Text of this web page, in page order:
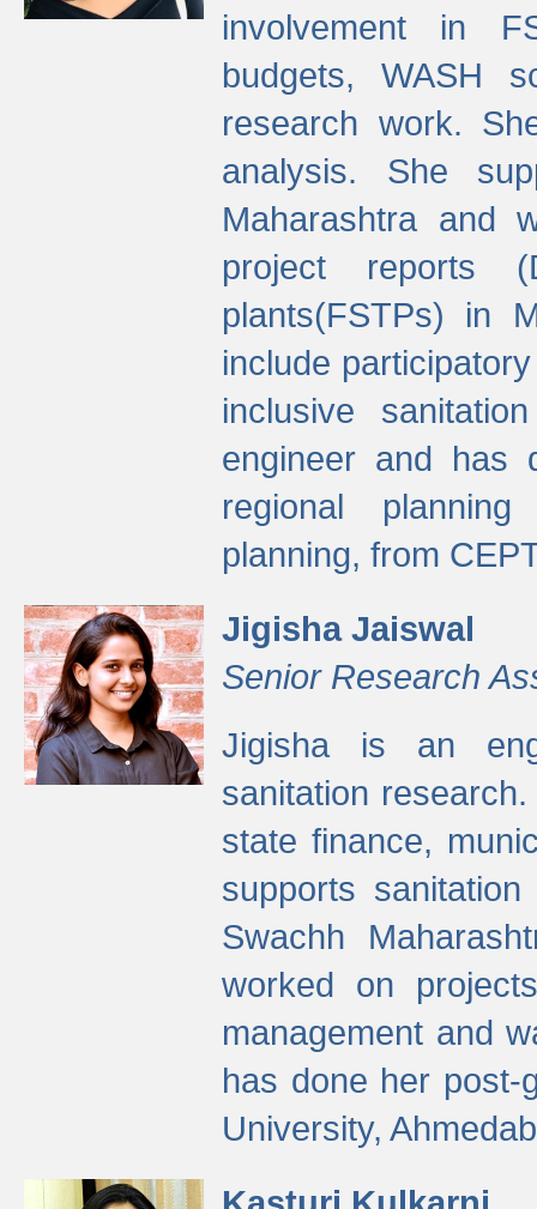
involvement in
budgets, WASH
research work.
analysis. She
Maharashtra and
project reports
plants(FSTPs) in
include
inclusive
engineer and has
regional
planning, from
Jigisha Jaiswal
Senior Research
Jigisha is an
sanitation
state finance,
supports
Swachh
worked on
management and
has done her post-
University,